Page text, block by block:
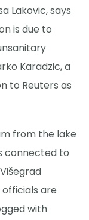
Lakovic, says
is due to
Karadzic, a
to Reuters as
from the lake
connected to
are
with